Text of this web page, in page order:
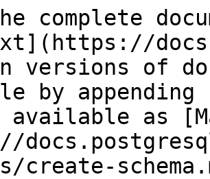
complete
versions of
by
available as
create-